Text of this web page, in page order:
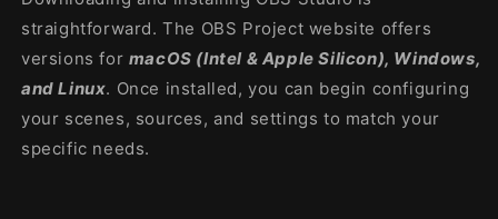
straightforward. The OBS Project website offers
versions for macOS (Intel & Apple Silicon), Windows,
and Linux. Once installed, you can begin configuring
your scenes, sources, and settings to match your
specific needs.